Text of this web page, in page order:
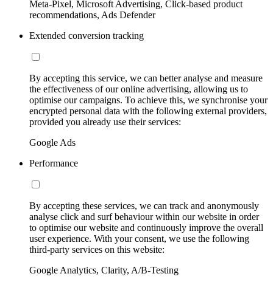
Meta-Pixel, Microsoft Advertising, Click-based product
recommendations, Ads Defender
Extended conversion tracking
By accepting this service, we can better analyse and measure
the effectiveness of our online advertising, allowing us to
optimise our campaigns. To achieve this, we synchronise your
encrypted personal data with the following external providers,
provided you already use their services:
Google Ads
Performance
By accepting these services, we can track and anonymously
analyse click and surf behaviour within our website in order
to optimise our website and continuously improve the overall
user experience. With your consent, we use the following
third-party services on this website:
Google Analytics, Clarity, A/B-Testing